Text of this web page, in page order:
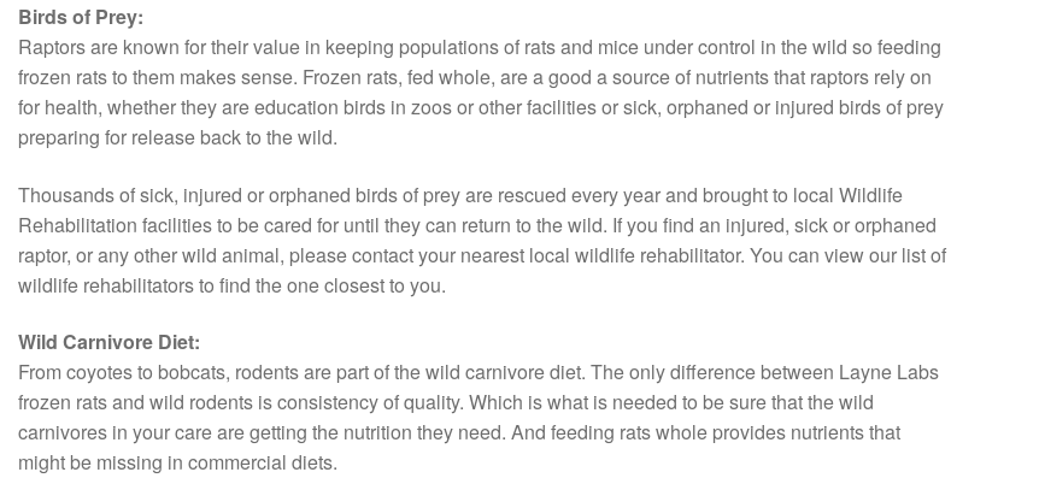
Birds of Prey:
Raptors are known for their value in keeping populations of rats and mice under control in the wild so feeding
frozen rats to them makes sense. Frozen rats, fed whole, are a good a source of nutrients that raptors rely on
for health, whether they are education birds in zoos or other facilities or sick, orphaned or injured birds of prey
preparing for release back to the wild.
Thousands of sick, injured or orphaned birds of prey are rescued every year and brought to local Wildlife
Rehabilitation facilities to be cared for until they can return to the wild. If you find an injured, sick or orphaned
raptor, or any other wild animal, please contact your nearest local wildlife rehabilitator. You can view our list of
wildlife rehabilitators to find the one closest to you.
Wild Carnivore Diet:
From coyotes to bobcats, rodents are part of the wild carnivore diet. The only difference between Layne Labs
frozen rats and wild rodents is consistency of quality. Which is what is needed to be sure that the wild
carnivores in your care are getting the nutrition they need. And feeding rats whole provides nutrients that
might be missing in commercial diets.